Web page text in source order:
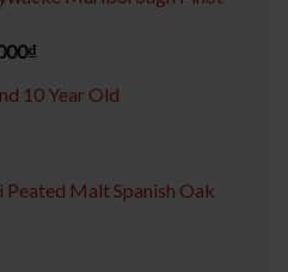
₫
10 Year Old
Peated Malt Spanish Oak